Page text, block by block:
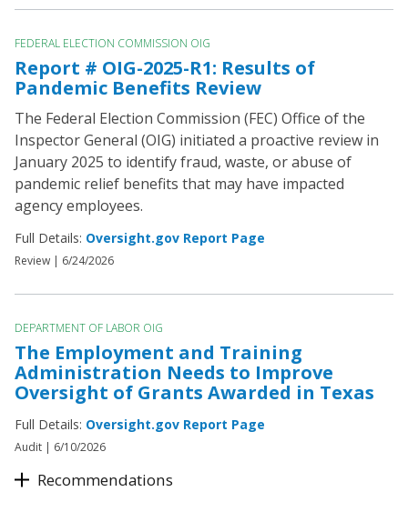
FEDERAL ELECTION COMMISSION OIG
Report # OIG-2025-R1: Results of
Pandemic Benefits Review
The Federal Election Commission (FEC) Office of the
Inspector General (OIG) initiated a proactive review in
January 2025 to identify fraud, waste, or abuse of
pandemic relief benefits that may have impacted
agency employees.
Full Details: Oversight.gov Report Page
Review | 6/24/2026
DEPARTMENT OF LABOR OIG
The Employment and Training
Administration Needs to Improve
Oversight of Grants Awarded in Texas
Full Details: Oversight.gov Report Page
Audit | 6/10/2026
Recommendations